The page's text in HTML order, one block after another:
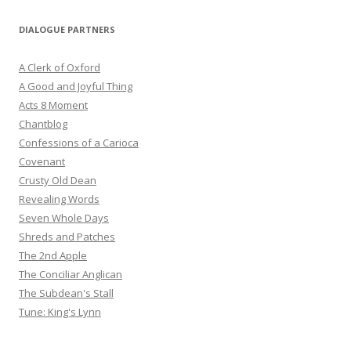
DIALOGUE PARTNERS
A Clerk of Oxford
A Good and Joyful Thing
Acts 8 Moment
Chantblog
Confessions of a Carioca
Covenant
Crusty Old Dean
Revealing Words
Seven Whole Days
Shreds and Patches
The 2nd Apple
The Conciliar Anglican
The Subdean's Stall
Tune: King's Lynn